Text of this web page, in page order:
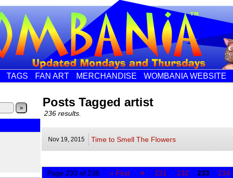
TAGS FAN ART MERCHANDISE WOMBANIA WEBSITE
» Posts Tagged artist
236 results.
Nov 19, 2015 Time to Smell The Flowers
Page 233 of 236 « First « 231 232 233 234